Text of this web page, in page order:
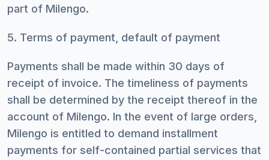
part of Milengo.
5. Terms of payment, default of payment
Payments shall be made within 30 days of
receipt of invoice. The timeliness of payments
shall be determined by the receipt thereof in the
account of Milengo. In the event of large orders,
Milengo is entitled to demand installment
payments for self-contained partial services that